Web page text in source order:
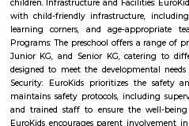
Masala Dosa, Plain Dosa, and Set
sambar. Puri: Deep-fried, puffed
a side dish like potato curry or
vegetable dumplings coated in a
and soft on the inside. Rava Idli: A
of rice, often served with coconut
made from semolina, vegetables,
often garnished with roasted nuts